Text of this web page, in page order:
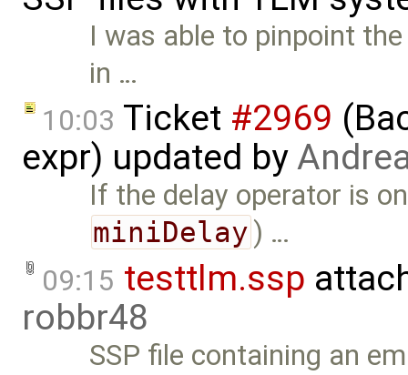
I was able to pinpoint
in …
10:03 Ticket #2969
expr) updated by
If the delay operator is
miniDelay) …
09:15 testtlm.ssp
robbr48
SSP file containing an